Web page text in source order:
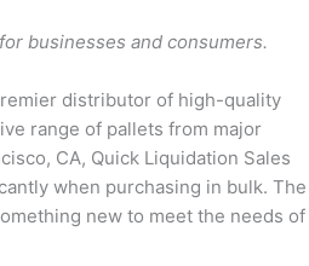
businesses and consumers.
distributor of high-quality
range of pallets from major
CA, Quick Liquidation Sales
when purchasing in bulk. The
new to meet the needs of